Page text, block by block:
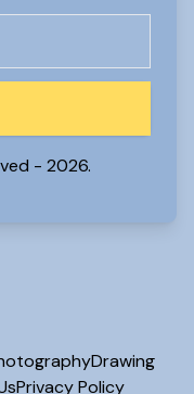
- 2026.
Drawing
Privacy Policy